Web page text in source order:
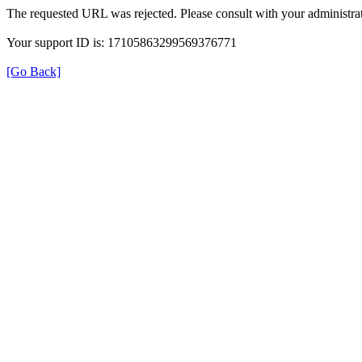
The requested URL was rejected. Please consult with your
Your support ID is: 17105863299569376771
[Go Back]